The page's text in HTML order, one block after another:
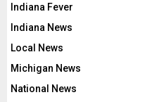
Indiana Fever
Indiana News
Local News
Michigan News
National News